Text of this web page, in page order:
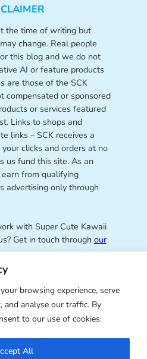
browsing experience, serve
and analyse our traffic. By
to our use of cookies.
All
the time of writing but
change. Real people
this blog and we do not
AI or feature products
are those of the SCK
compensated or sponsored
or services featured
Links to shops and
links – SCK receives a
clicks and orders at no
us fund this site. As an
from qualifying
advertising only through
with Super Cute Kawaii
Get in touch through our
– sharing the
since 2008